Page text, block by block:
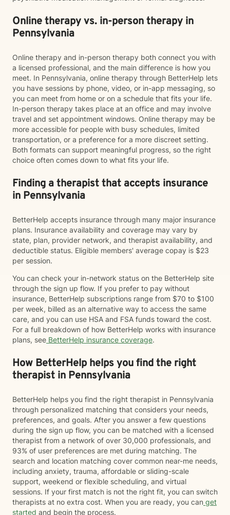
Online therapy vs. in-person therapy in
Pennsylvania
Online therapy and in-person therapy both connect you with
a licensed professional, and the main difference is how you
meet. In Pennsylvania, online therapy through BetterHelp lets
you have sessions by phone, video, or in-app messaging, so
you can meet from home or on a schedule that fits your life.
In-person therapy takes place at an office and may involve
travel and set appointment windows. Online therapy may be
more accessible for people with busy schedules, limited
transportation, or a preference for a more discreet setting.
Both formats can support meaningful progress, so the right
choice often comes down to what fits your life.
Finding a therapist that accepts insurance
in Pennsylvania
BetterHelp accepts insurance through many major insurance
plans. Insurance availability and coverage may vary by
state, plan, provider network, and therapist availability, and
deductible status. Eligible members' average copay is $23
per session.
You can check your in-network status on the BetterHelp site
through the sign up flow. If you prefer to pay without
insurance, BetterHelp subscriptions range from $70 to $100
per week, billed as an alternative way to access the same
care, and you can use HSA and FSA funds toward the cost.
For a full breakdown of how BetterHelp works with insurance
plans, see BetterHelp insurance coverage.
How BetterHelp helps you find the right
therapist in Pennsylvania
BetterHelp helps you find the right therapist in Pennsylvania
through personalized matching that considers your needs,
preferences, and goals. After you answer a few questions
during the sign up flow, you can be matched with a licensed
therapist from a network of over 30,000 professionals, and
93% of user preferences are met during matching. The
search and location matching cover common near-me needs,
including anxiety, trauma, affordable or sliding-scale
support, weekend or flexible scheduling, and virtual
sessions. If your first match is not the right fit, you can switch
therapists at no extra cost. When you are ready, you can get
started and begin the process.